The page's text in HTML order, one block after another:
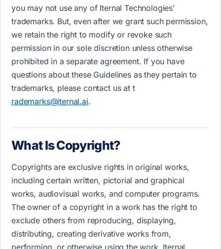
you may not use any of Iternal Technologies’
trademarks. But, even after we grant such permission,
we retain the right to modify or revoke such
permission in our sole discretion unless otherwise
prohibited in a separate agreement. If you have
questions about these Guidelines as they pertain to
trademarks, please contact us a​t​ t​
rademarks@iternal.ai.
What Is Copyright?
Copyrights are exclusive rights in original works,
including certain written, pictorial and graphical
works, audiovisual works, and computer programs.
The owner of a copyright in a work has the right to
exclude others from reproducing, displaying,
distributing, creating derivative works from,
performing, or otherwise using the work. Iternal